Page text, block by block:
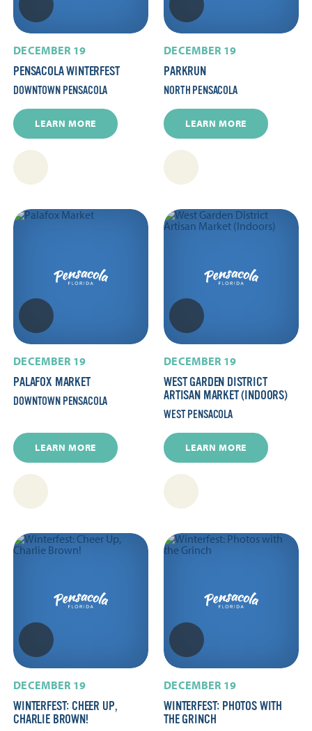
DECEMBER 19
PENSACOLA WINTERFEST
DOWNTOWN PENSACOLA
LEARN MORE
DECEMBER 19
PARKRUN
NORTH PENSACOLA
LEARN MORE
DECEMBER 19
PALAFOX MARKET
DOWNTOWN PENSACOLA
LEARN MORE
DECEMBER 19
WEST GARDEN DISTRICT
ARTISAN MARKET (INDOORS)
WEST PENSACOLA
LEARN MORE
DECEMBER 19
WINTERFEST: CHEER UP,
CHARLIE BROWN!
DECEMBER 19
WINTERFEST: PHOTOS WITH
THE GRINCH